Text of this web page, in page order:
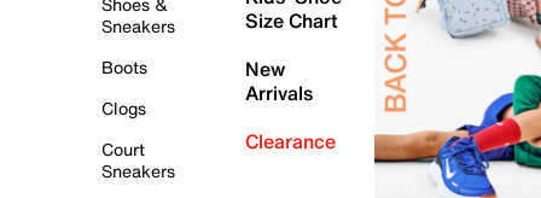
Sneakers
Boots
Clogs
Court
Sneakers
Size Chart
New
Arrivals
Clearance